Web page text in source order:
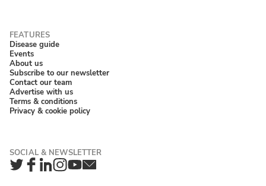
Disease guide
Events
About us
Subscribe to our newsletter
Contact our team
Advertise with us
Terms & conditions
Privacy & cookie policy
Twitter
Facebook
LinkedIn
Instagram
YouTube
Newsletter